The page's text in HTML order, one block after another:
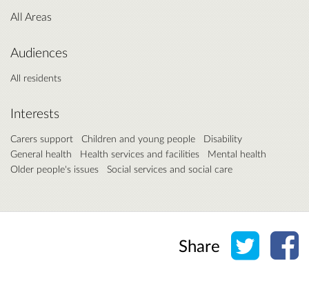
All Areas
Audiences
All residents
Interests
Carers support Children and young people
Disability
General health
Health services and facilities
Mental health
Older people's issues
Social services and social care
Share Share